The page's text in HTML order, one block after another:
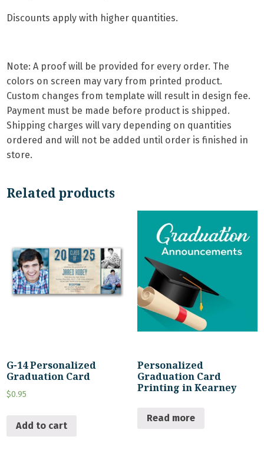
Discounts apply with higher quantities.
Note: A proof will be provided for every order. The
colors on screen may vary from printed product.
Custom changes from template will result in design fee.
Payment must be made before product is shipped.
Shipping charges will vary depending on quantities
ordered and will not be added until order is finished in
store.
Related products
G-14 Personalized
Graduation Card
$0.95
Add to cart
Personalized
Graduation Card
Printing in Kearney
Read more